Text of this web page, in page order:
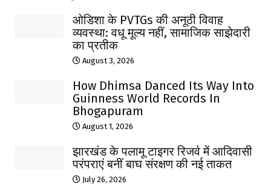
ओडिशा के PVTGs की अनूठी विवाह
व्यवस्था: वधू मूल्य नहीं, सामाजिक साझेदारी
का प्रतीक
August 3, 2026
How Dhimsa Danced Its Way Into
Guinness World Records In
Bhogapuram
August 1, 2026
झारखंड के पलामू टाइगर रिजर्व में आदिवासी
परंपराएं बनीं बाघ संरक्षण की नई ताकत
July 26, 2026